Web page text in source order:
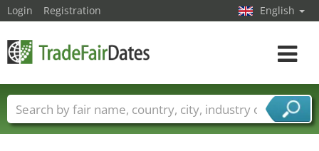
Login Registration English
Toggle
Trade fair names Countries
Cities